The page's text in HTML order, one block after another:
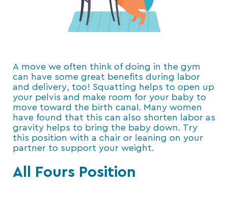
A move we often think of doing in the gym
can have some great benefits during labor
and delivery, too! Squatting helps to open up
your pelvis and make room for your baby to
move toward the birth canal. Many women
have found that this can also shorten labor as
gravity helps to bring the baby down. Try
this position with a chair or leaning on your
partner to support your weight.
All Fours Position